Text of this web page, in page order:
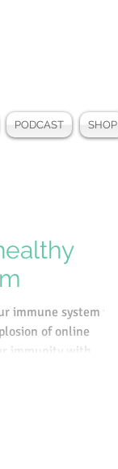
PODCAST SHOP
immune system is
of online
immunity with